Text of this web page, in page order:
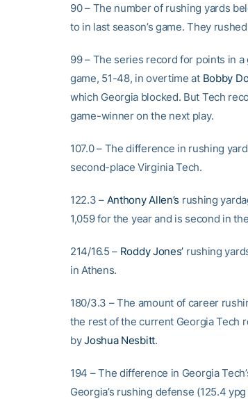
90 – The number of rushing yards
to in last season’s game. They
99 – The series record for points in
game, 51-48, in overtime at Bobby
which Georgia blocked. But Tech
game-winner on the next play.
107.0 – The difference in rushing
second-place Virginia Tech.
122.3 – Anthony Allen’s rushing
1,059 for the year and is second in
214/16.5 – Roddy Jones’ rushing
in Athens.
180/3.3 – The amount of career
the rest of the current Georgia Tech
byJoshua Nesbitt.
194 – The difference in Georgia
Georgia’s rushing defense (125.4